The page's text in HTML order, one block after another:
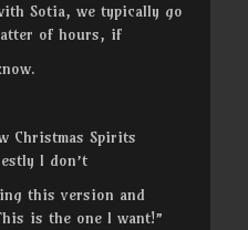
Sotia, we typically go
of hours, if
Christmas Spirits
I don’t
this version and
is the one I want!”